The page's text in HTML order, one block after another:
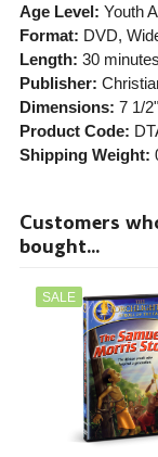
Age Level: Youth
Format: DVD,
Length: 30
Publisher:
Dimensions: 7 1/
Product Code:
Shipping Weight:
Customers
bought...
SALE